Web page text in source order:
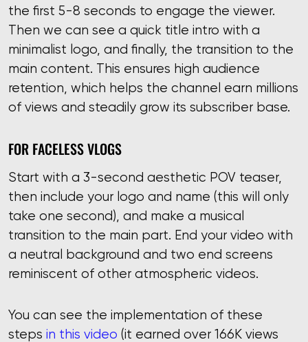
the first 5-8 seconds to engage the viewer.
Then we can see a quick title intro with a
minimalist logo, and finally, the transition to the
main content. This ensures high audience
retention, which helps the channel earn millions
of views and steadily grow its subscriber base.
FOR FACELESS VLOGS
Start with a 3-second aesthetic POV teaser,
then include your logo and name (this will only
take one second), and make a musical
transition to the main part. End your video with
a neutral background and two end screens
reminiscent of other atmospheric videos.
You can see the implementation of these
steps in this video (it earned over 166K views